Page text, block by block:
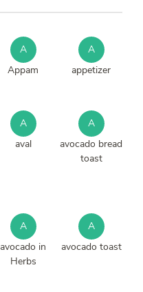
A
Appam
A
appetizer
A
aval
A
avocado bread
toast
A
avocado in
Herbs
A
avocado toast